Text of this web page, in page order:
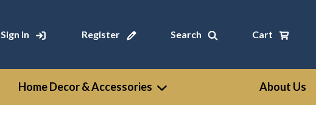
Sign In Register Search Cart
Home Decor & Accessories About Us